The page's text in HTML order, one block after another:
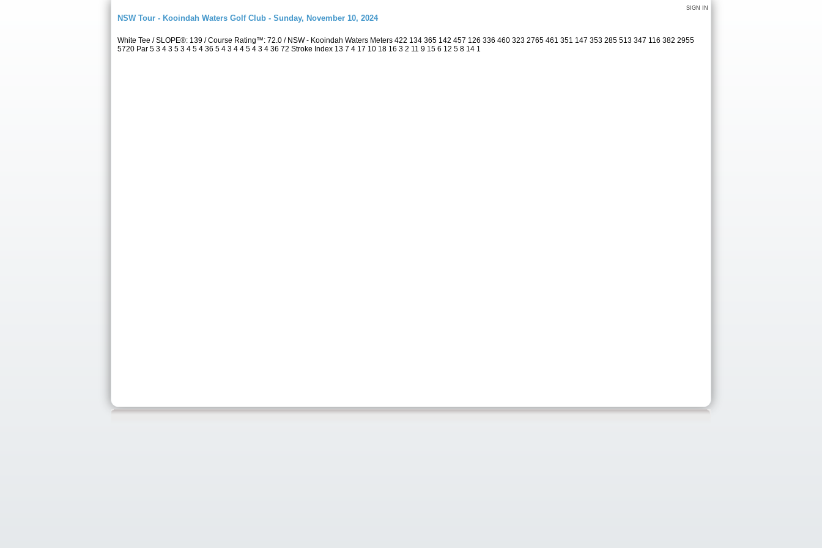
SIGN IN
NSW Tour - Kooindah Waters Golf Club - Sunday, November 10, 2024
White Tee / SLOPE®: 139 / Course Rating™: 72.0 / NSW - Kooindah Waters Meters 422 134 365 142 457 126 336 460 323 2765 461 351 147 353 285 513 347 116 382 2955
5720 Par 5 3 4 3 5 3 4 5 4 36 5 4 3 4 4 5 4 3 4 36 72 Stroke Index 13 7 4 17 10 18 16 3 2 11 9 15 6 12 5 8 14 1